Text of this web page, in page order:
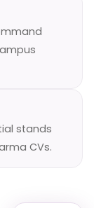
stands
CVs.